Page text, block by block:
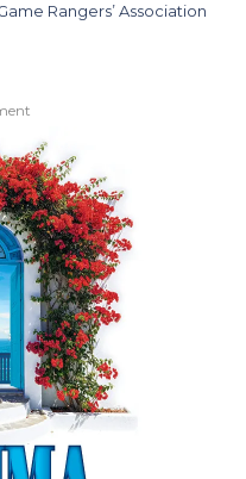
Rangers’ Association